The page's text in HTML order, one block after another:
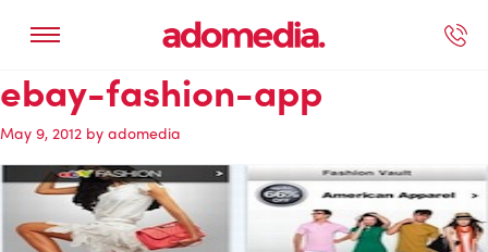
ebay-fashion-app
May 9, 2012 by adomedia